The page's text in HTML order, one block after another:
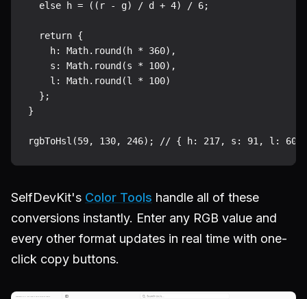
  else h = ((r - g) / d + 4) / 6;
  return {
    h: Math.round(h * 360),
    s: Math.round(s * 100),
    l: Math.round(l * 100)
  };
}
SelfDevKit's Color Tools handle all of these
conversions instantly. Enter any RGB value and
every other format updates in real time with one-
click copy buttons.